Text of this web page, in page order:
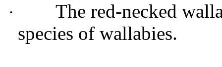
·
The red-necked
species ofwallabies.